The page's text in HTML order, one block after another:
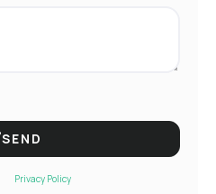
SEND
Privacy Policy